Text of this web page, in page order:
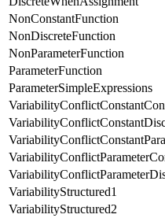
NonConstantFunction
NonDiscreteFunction
NonParameterFunction
ParameterFunction
ParameterSimpleExpressions
VariabilityStructured1
VariabilityStructured2